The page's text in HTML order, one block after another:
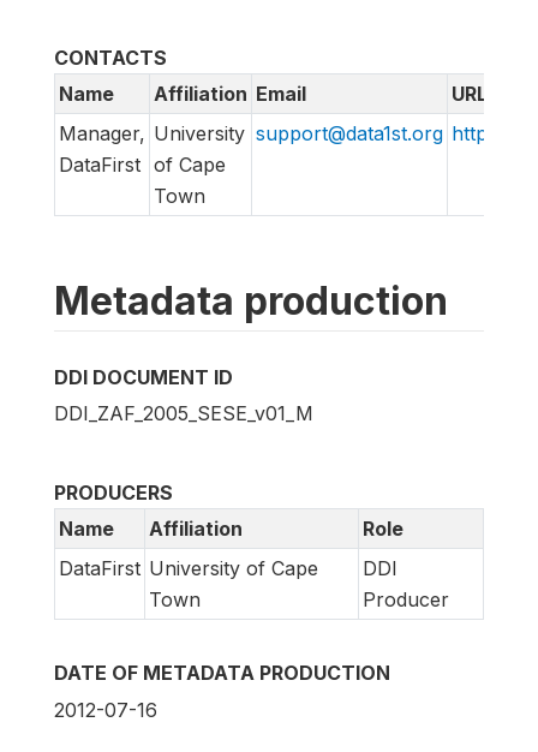
CONTACTS
Name
Affiliation Email
URL
Manager,
DataFirst
University
of Cape
Town
support@data1st.org http://
Metadata production
DDI DOCUMENT ID
DDI_ZAF_2005_SESE_v01_M
PRODUCERS
Name
Affiliation
Role
DataFirst University of Cape
Town
DDI
Producer
DATE OF METADATA PRODUCTION
2012-07-16